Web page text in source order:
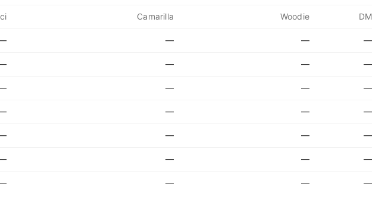
Camarilla Woodie DM
— — —
— — —
— — —
— — —
— — —
— — —
— — —